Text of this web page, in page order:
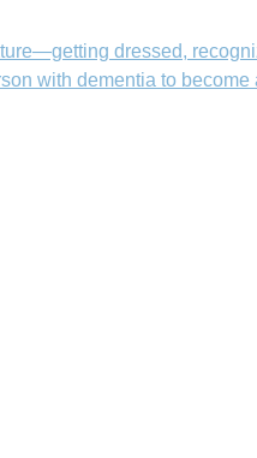
dressed,
with dementia to